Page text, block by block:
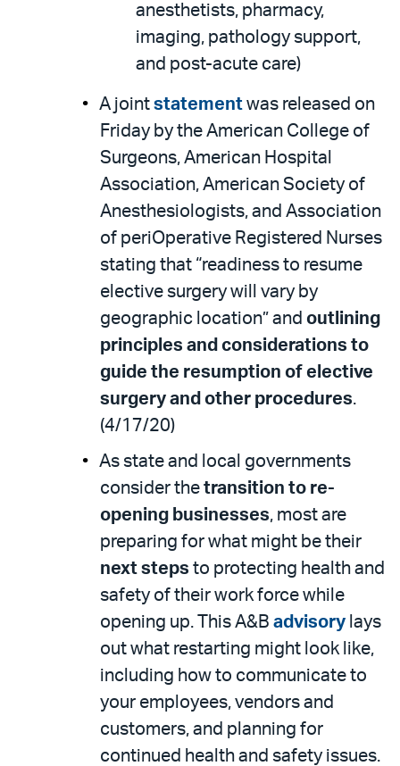
anesthetists, pharmacy,
imaging, pathology support,
and post-acute care)
A joint statement was released on
Friday by the American College of
Surgeons, American Hospital
Association, American Society of
Anesthesiologists, and Association
of periOperative Registered Nurses
stating that “readiness to resume
elective surgery will vary by
geographic location” and outlining
principles and considerations to
guide the resumption of elective
surgery and other procedures.
(4/17/20)
As state and local governments
consider the transition to re-
opening businesses, most are
preparing for what might be their
next steps to protecting health and
safety of their work force while
opening up. This A&B advisory lays
out what restarting might look like,
including how to communicate to
your employees, vendors and
customers, and planning for
continued health and safety issues.